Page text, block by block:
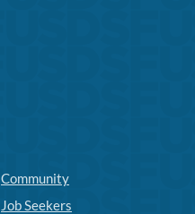
Community
Job Seekers